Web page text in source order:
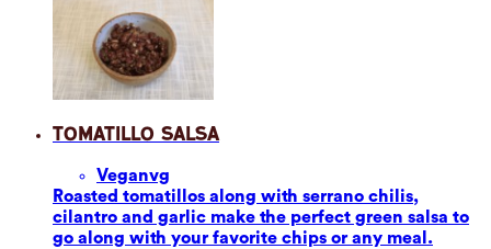
Tomatillo Salsa
Veganvg
Roasted tomatillos along with serrano chilis,
cilantro and garlic make the perfect green salsa to
go along with your favorite chips or any meal.